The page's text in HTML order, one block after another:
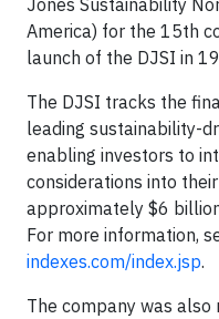
Jones Sustainability
America) for the 15th
launch of the DJSI in
The DJSI tracks the
leading sustainability-
enabling investors to
considerations into
approximately $6
For more information,
indexes.com/index.jsp.
The company was